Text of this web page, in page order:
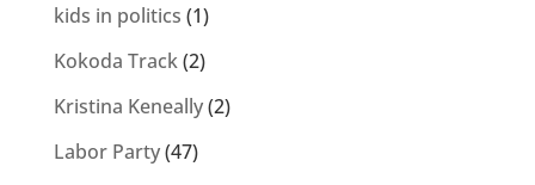
kids in politics (1)
Kokoda Track(2)
Kristina Keneally(2)
Labor Party(47)